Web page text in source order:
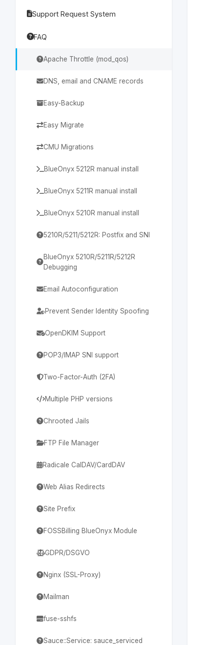
Support Request System
FAQ
Apache Throttle (mod_qos)
DNS, email and CNAME records
Easy-Backup
Easy Migrate
CMU Migrations
BlueOnyx 5212R manual install
BlueOnyx 5211R manual install
BlueOnyx 5210R manual install
5210R/5211/5212R: Postfix and SNI
BlueOnyx 5210R/5211R/5212R
Debugging
Email Autoconfiguration
Prevent Sender Identity Spoofing
OpenDKIM Support
POP3/IMAP SNI support
Two-Factor-Auth (2FA)
Multiple PHP versions
Chrooted Jails
FTP File Manager
Radicale CalDAV/CardDAV
Web Alias Redirects
Site Prefix
FOSSBilling BlueOnyx Module
GDPR/DSGVO
Nginx (SSL-Proxy)
Mailman
fuse-sshfs
Sauce::Service: sauce_serviced